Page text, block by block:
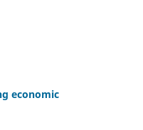
economic